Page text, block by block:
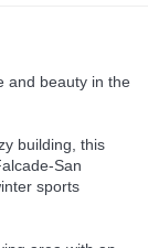
and beauty in the
building, this
San
sports